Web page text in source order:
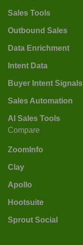
Sales Tools
Outbound Sales
Data Enrichment
Intent Data
Buyer Intent Signals
Sales Automation
AI Sales Tools
Compare
ZoomInfo
Clay
Apollo
Hootsuite
Sprout Social